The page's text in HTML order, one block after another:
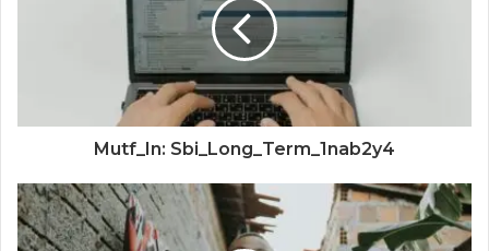
Mutf_In: Sbi_Long_Term_1nab2y4